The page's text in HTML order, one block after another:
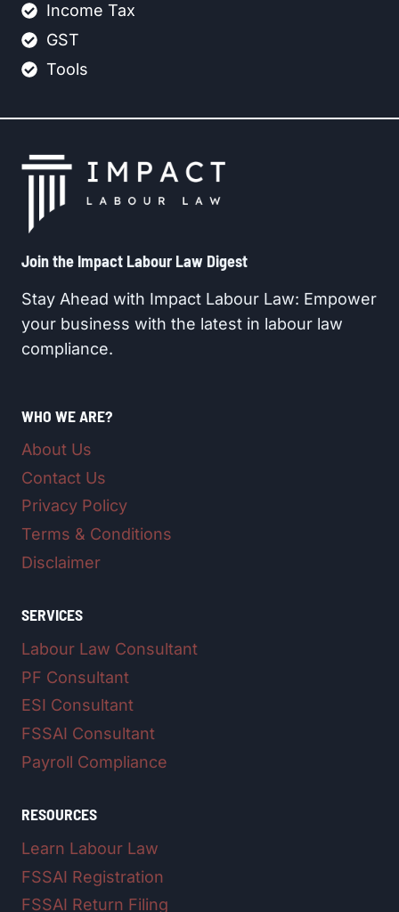
Income Tax
GST
Tools
Join the Impact Labour Law Digest​
Stay Ahead with Impact Labour Law: Empower
your business with the latest in labour law
compliance.
WHO WE ARE?
About Us
Contact Us
Privacy Policy
Terms & Conditions
Disclaimer
SERVICES
Labour Law Consultant
PF Consultant
ESI Consultant
FSSAI Consultant
Payroll Compliance
RESOURCES
Learn Labour Law
FSSAI Registration
FSSAI Return Filing